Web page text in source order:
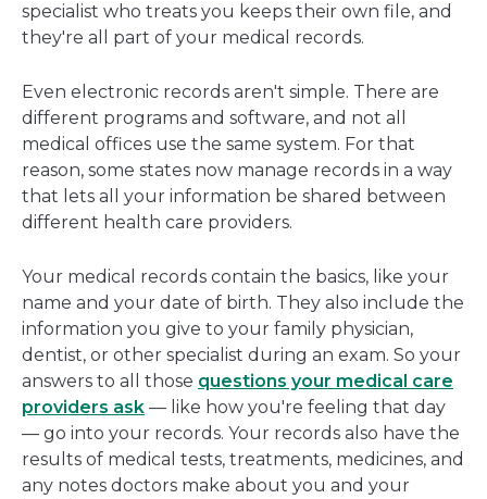
specialist who treats you keeps their own file, and
they're all part of your medical records.
Even electronic records aren't simple. There are
different programs and software, and not all
medical offices use the same system. For that
reason, some states now manage records in a way
that lets all your information be shared between
different health care providers.
Your medical records contain the basics, like your
name and your date of birth. They also include the
information you give to your family physician,
dentist, or other specialist during an exam. So your
answers to all those questions your medical care
providers ask — like how you're feeling that day
— go into your records. Your records also have the
results of medical tests, treatments, medicines, and
any notes doctors make about you and your